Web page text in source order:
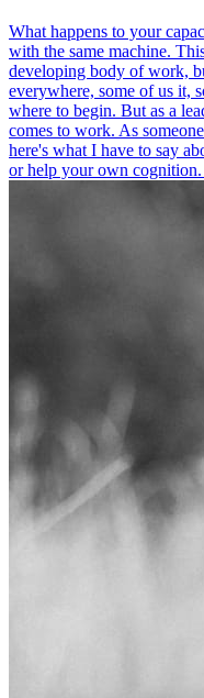
What happens to your
with the same machine.
developing body of work,
everywhere, some of us it,
where to begin. But as a
comes to work. As
here's what I have to say
or help your own